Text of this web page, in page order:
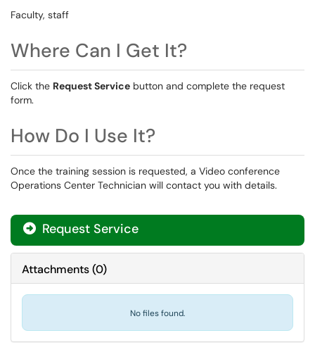
Faculty, staff
Where Can I Get It?
Click the Request Service button and complete the request
form.
How Do I Use It?
Once the training session is requested, a Video conference
Operations Center Technician will contact you with details.
Request Service
Attachments(0)
No files found.